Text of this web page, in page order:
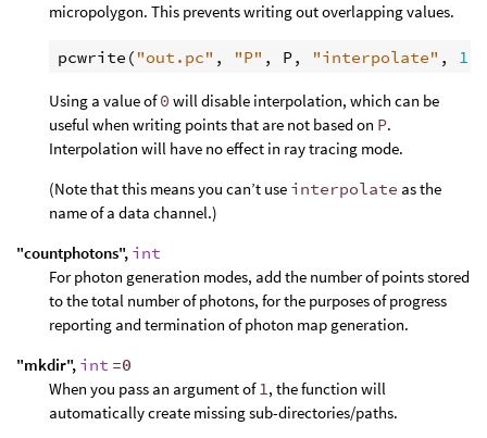
micropolygon. This prevents writing out overlapping values.
pcwrite ( "out.pc" , "P" , P, "interpolate" , 1
Using a value of0 will disable interpolation, which can be
useful when writing points that are not based on P.
Interpolation will have no effect in ray tracing mode.
(Note that this means you can’t use interpolate as the
name of a data channel.)
"countphotons", int
For photon generation modes, add the number of points stored
to the total number of photons, for the purposes of progress
reporting and termination of photon map generation.
"mkdir", int =0
When you pass an argument of1, the function will
automatically create missing sub-directories/paths.